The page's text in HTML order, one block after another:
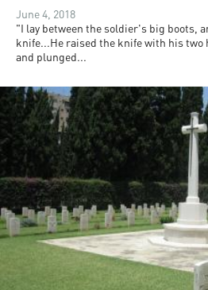
June 4, 2018
"I lay between the soldier's big boots,
knife...He raised the knife with his two
and plunged...